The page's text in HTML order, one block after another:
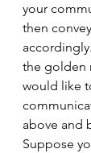
your
then
the golden
would like
above and
Suppose